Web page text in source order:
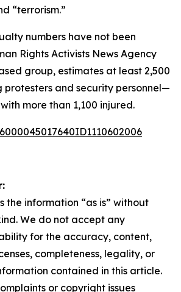
“terrorism.”
numbers have not been
Rights Activists News Agency
group, estimates at least 2,500
and security personnel—
more than 1,100 injured.
the information “as is” without
We do not accept any
for the accuracy, content,
completeness, legality, or
contained in this article.
or copyright issues